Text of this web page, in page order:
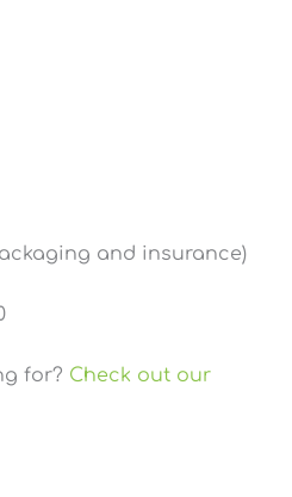
and insurance)
for? Check out our